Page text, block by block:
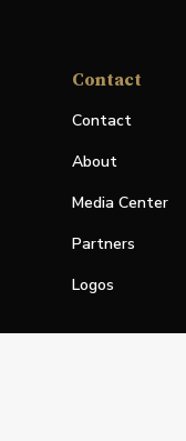
Contact
Contact
About
Media Center
Partners
Logos